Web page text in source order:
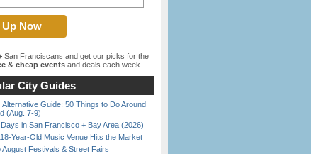
San Franciscans and get our picks for the
& cheap events and deals each week.
City Guides
Guide: 50 Things to Do Around
(Aug. 7-9)
in San Francisco + Bay Area (2026)
Year-Old Music Venue Hits the Market
Festivals & Street Fairs